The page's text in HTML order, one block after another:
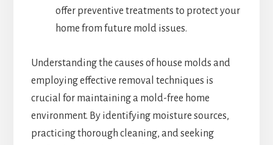
offer preventive treatments to protect your
home from future mold issues.
Understanding the causes of house molds and
employing effective removal techniques is
crucial for maintaining a mold-free home
environment. By identifying moisture sources,
practicing thorough cleaning, and seeking